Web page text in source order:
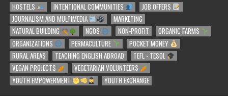
HOSTELS
INTENTIONAL COMMUNITIES
JOB OFFERS
JOURNALISM AND MULTIMEDIA
MARKETING
NATURAL BUILDING
NGOS NON-PROFIT
ORGANIC FARMS
ORGANIZATIONS
PERMACULTURE
POCKET MONEY
RURAL AREAS
TEACHING ENGLISH ABROAD
TEFL - TESOL
VEGAN PROJECTS
VEGETARIAN VOLUNTEERS
YOUTH EMPOWERMENT
YOUTH EXCHANGE